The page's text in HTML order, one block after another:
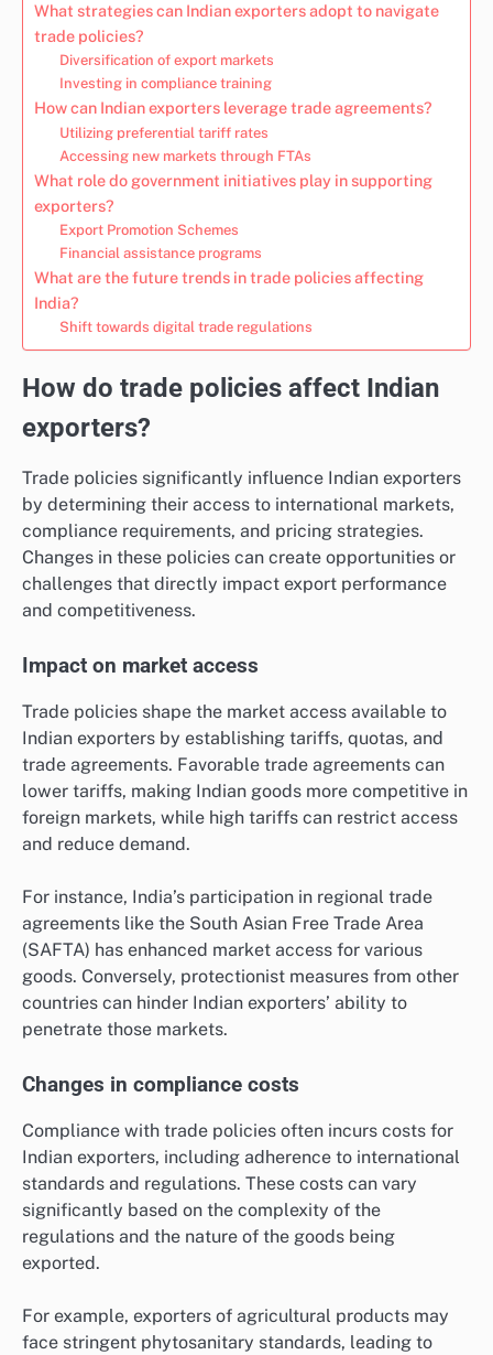
What strategies can Indian exporters adopt to navigate
trade policies?
Diversification of export markets
Investing in compliance training
How can Indian exporters leverage trade agreements?
Utilizing preferential tariff rates
Accessing new markets through FTAs
What role do government initiatives play in supporting
exporters?
Export Promotion Schemes
Financial assistance programs
What are the future trends in trade policies affecting
India?
Shift towards digital trade regulations
How do trade policies affect Indian
exporters?
Trade policies significantly influence Indian exporters
by determining their access to international markets,
compliance requirements, and pricing strategies.
Changes in these policies can create opportunities or
challenges that directly impact export performance
and competitiveness.
Impact on market access
Trade policies shape the market access available to
Indian exporters by establishing tariffs, quotas, and
trade agreements. Favorable trade agreements can
lower tariffs, making Indian goods more competitive in
foreign markets, while high tariffs can restrict access
and reduce demand.
For instance, India’s participation in regional trade
agreements like the South Asian Free Trade Area
(SAFTA) has enhanced market access for various
goods. Conversely, protectionist measures from other
countries can hinder Indian exporters’ ability to
penetrate those markets.
Changes in compliance costs
Compliance with trade policies often incurs costs for
Indian exporters, including adherence to international
standards and regulations. These costs can vary
significantly based on the complexity of the
regulations and the nature of the goods being
exported.
For example, exporters of agricultural products may
face stringent phytosanitary standards, leading to